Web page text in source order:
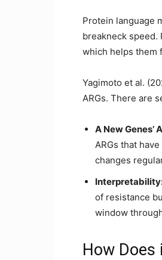
Protein language
breakneck
which helps them
Yagimoto et al.
ARGs. There are
A New Genes’
ARGs that
changes
of resistance
window
How Does